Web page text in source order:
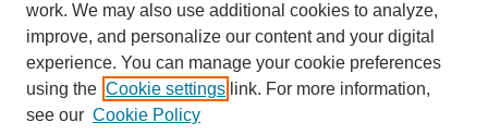
work. We may also use additional cookies to analyze,
improve, and personalize our content and your digital
experience. You can manage your cookie preferences
using the Cookie settings link. For more information,
see our Cookie Policy